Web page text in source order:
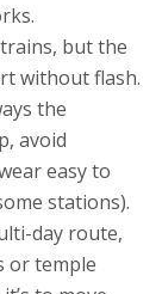
but the
without flash.
the
avoid
easy to
stations).
day route,
or temple